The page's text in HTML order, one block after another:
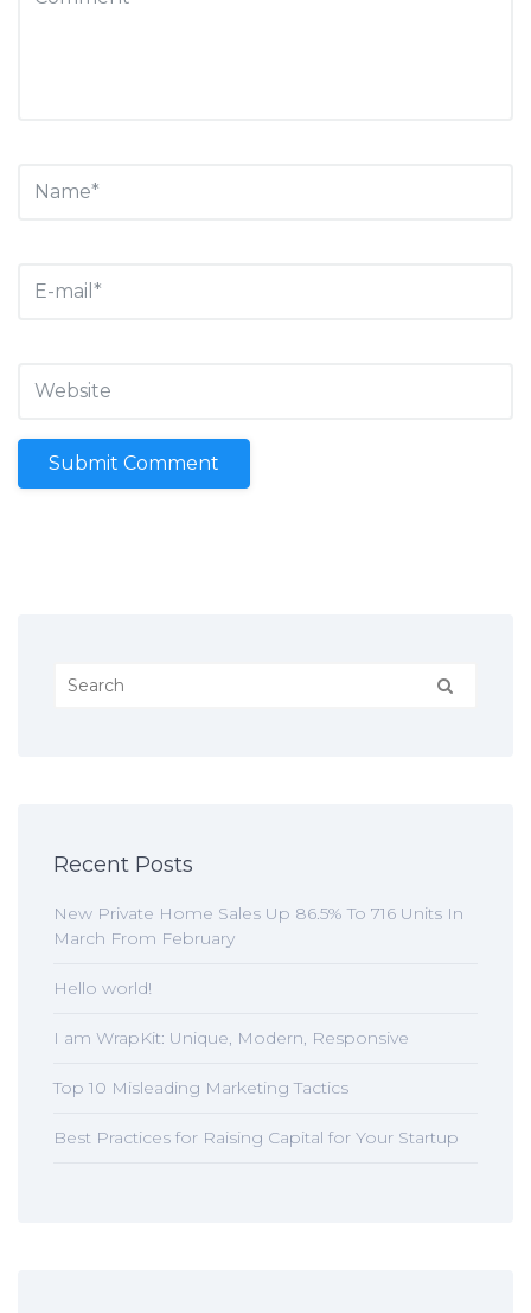
Recent Posts
New Private Home Sales Up 86.5% To 716 Units In
March From February
Hello world!
I am WrapKit: Unique, Modern, Responsive
Top 10 Misleading Marketing Tactics
Best Practices for Raising Capital for Your Startup